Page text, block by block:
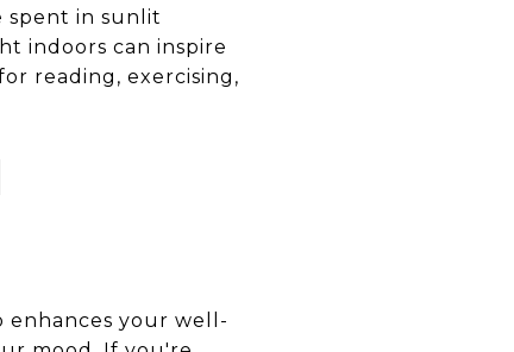
spent in sunlit
indoors can inspire
reading, exercising,
your well-